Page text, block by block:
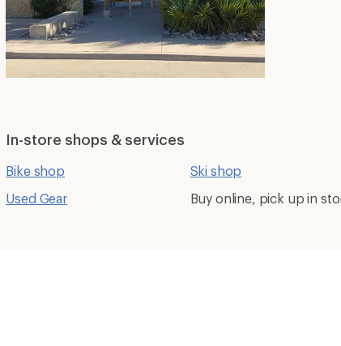
In-store shops & services
Bike shop Ski shop
Used Gear
Buy online, pick up in